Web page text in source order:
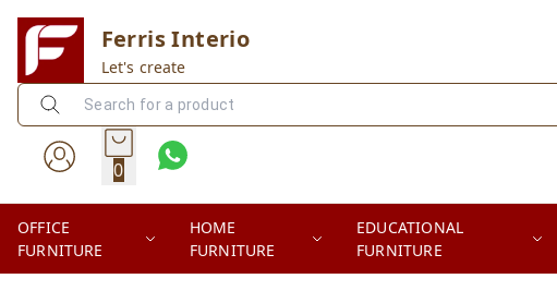
Ferris Interio
Let's create
0
OFFICE
FURNITURE
HOME
FURNITURE
EDUCATIONAL
FURNITURE